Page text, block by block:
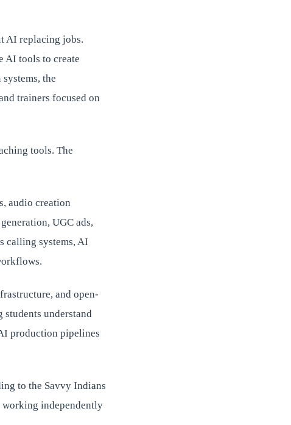
AI replacing jobs.
AI tools to create
the
trainers focused on
tools. The
audio creation
UGC ads,
calling systems, AI
and open-
understand
production pipelines
to the Savvy Indians
working independently